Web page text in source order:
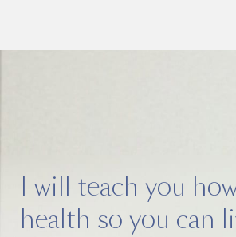
I will teach you
health so you can